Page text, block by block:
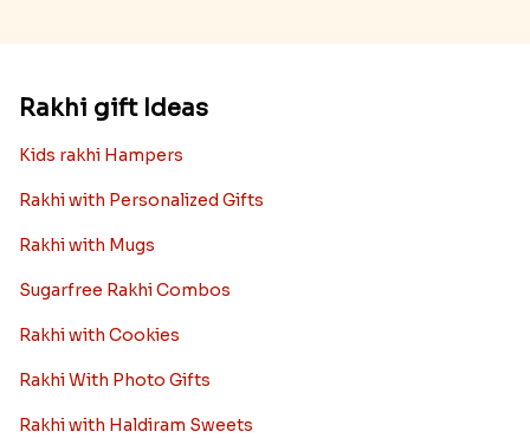
Rakhi gift Ideas
Kids rakhi Hampers
Rakhi with Personalized Gifts
Rakhi with Mugs
Sugarfree Rakhi Combos
Rakhi with Cookies
Rakhi With Photo Gifts
Rakhi with Haldiram Sweets